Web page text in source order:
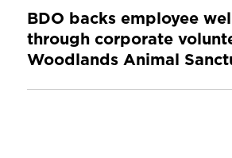
BDO backs employee
through corporate
Woodlands Animal